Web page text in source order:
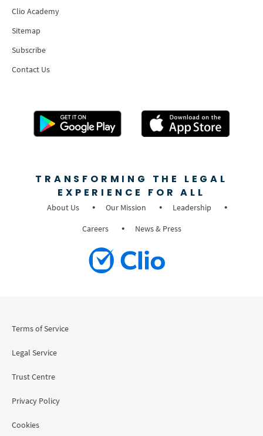
Clio Academy
Sitemap
Subscribe
Contact Us
TRANSFORMING THE LEGAL
EXPERIENCE FOR ALL
About Us Our Mission
Leadership
Careers
News & Press
Terms of Service
Legal Service
Trust Centre
Privacy Policy
Cookies